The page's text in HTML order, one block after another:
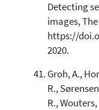
Detecting
images,
https://
2020.
Groh, A.,
R.,
R.,